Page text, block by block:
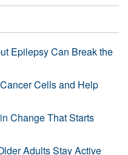
Epilepsy Can Break the
Cells and Help
Change That Starts
Adults Stay Active